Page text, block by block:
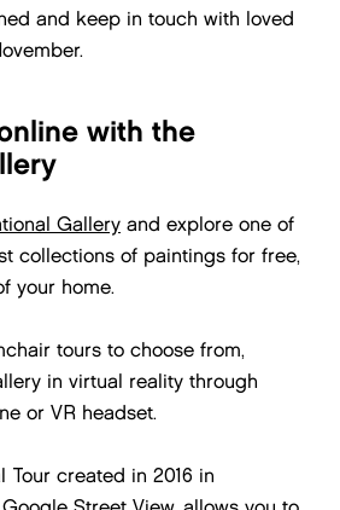
and keep in touch with loved
with the
Gallery and explore one of
collections of paintings for free,
your home.
tours to choose from,
in virtual reality through
or VR headset.
Tour created in 2016 in